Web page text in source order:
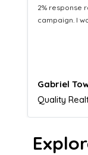
Distribution
equipping us
Naomi
Admissions